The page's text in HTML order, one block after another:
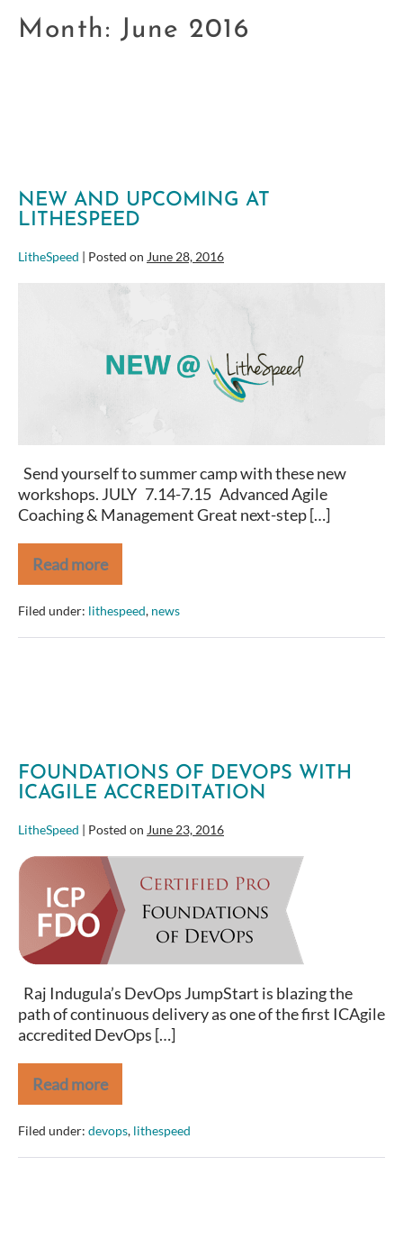
Month: June 2016
NEW AND UPCOMING AT
LITHESPEED
LitheSpeed | Posted on June 28, 2016
Send yourself to summer camp with these new
workshops. JULY 7.14-7.15 Advanced Agile
Coaching & Management Great next-step […]
Read more
New
and
Upcoming
at
LitheSpeed
Filed under: lithespeed, news
FOUNDATIONS OF DEVOPS WITH
ICAGILE ACCREDITATION
LitheSpeed | Posted on June 23, 2016
Foundations
DevOps
with
ICAgile
Accreditation
Raj Indugula’s DevOps JumpStart is blazing the
path of continuous delivery as one of the first ICAgile
accredited DevOps […]
Read moreFoundations
of
DevOps
with
ICAgile
Filed under: devops, lithespeed